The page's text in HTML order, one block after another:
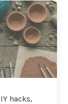
hacks,